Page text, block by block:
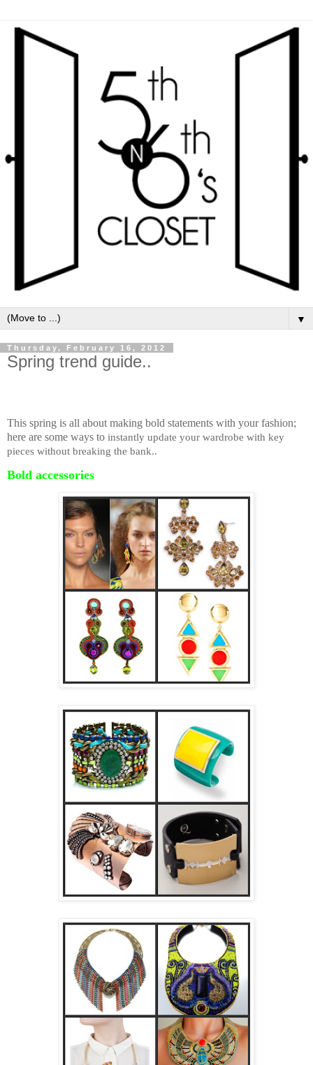
▼
Thursday, February 16, 2012
Spring trend guide..
This spring is all about making bold statements with your fashion;
here are some ways to instantly update your wardrobe with key
pieces without breaking the bank..
Bold accessories